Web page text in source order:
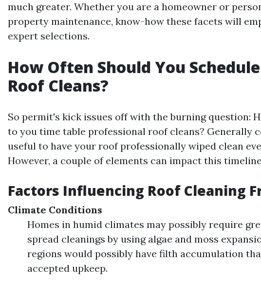
much greater. Whether you are a homeowner or
property maintenance, know-how these facets will
expert selections.
How Often Should You
Roof Cleans?
So permit's kick issues off with the burning question:
to you time table professional roof cleans? Generally
useful to have your roof professionally wiped clean
However, a couple of elements can impact this
Factors Influencing Roof Cleaning
Climate Conditions
Homes in humid climates may possibly require
spread cleanings by using algae and moss
regions would possibly have filth accumulation
accepted upkeep.